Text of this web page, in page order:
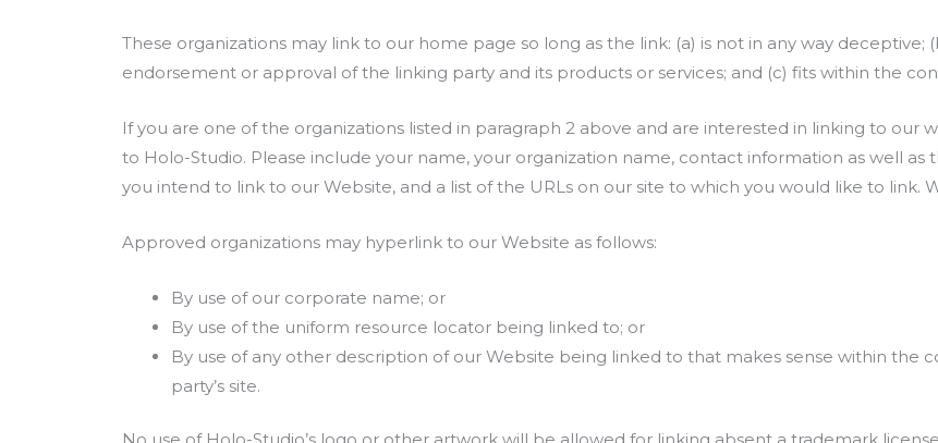
These organizations may link to our home page so long as the link: (a) is not in any way deceptive;
endorsement or approval of the linking party and its products or services; and (c) fits within the
If you are one of the organizations listed in paragraph 2 above and are interested in linking to our
to Holo-Studio. Please include your name, your organization name, contact information as well as
you intend to link to our Website, and a list of the URLs on our site to which you would like to link.
Approved organizations may hyperlink to our Website as follows:
By use of our corporate name; or
By use of the uniform resource locator being linked to; or
By use of any other description of our Website being linked to that makes sense within the
party’s site.